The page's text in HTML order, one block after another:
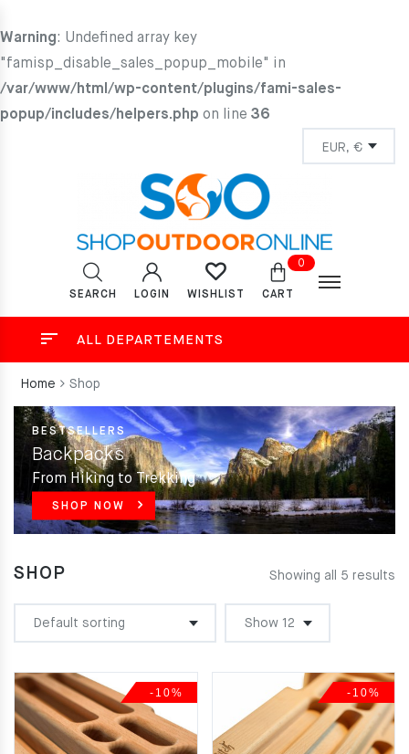
Warning: Undefined array key
"famisp_disable_sales_popup_mobile" in
/var/www/html/wp-content/plugins/fami-sales-
popup/includes/helpers.php on line 36
SEARCH LOGIN WISHLIST
0
CART
ALL DEPARTEMENTS
Home Shop
BESTSELLERS
Backpacks
From Hiking to Trekking
SHOP NOW
SHOP Showing all 5 results
-10% -10%